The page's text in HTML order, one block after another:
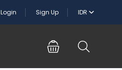
Login Sign Up IDR